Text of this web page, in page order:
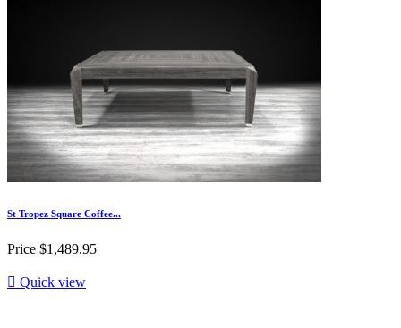
St Tropez Square Coffee...
Price $1,489.95
 Quick view